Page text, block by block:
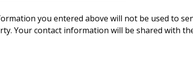
you entered above will not be used to
Your contact information will be shared with